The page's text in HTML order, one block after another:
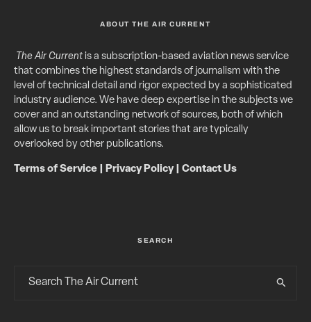
ABOUT THE AIR CURRENT
The Air Currentis a subscription-based aviation news service
that combines the highest standards of journalism with the
level of technical detail and rigor expected by a sophisticated
industry audience. We have deep expertise in the subjects we
cover and an outstanding network of sources, both of which
allow us to break important stories that are typically
overlooked by other publications.
Terms of Service Privacy Policy| Contact Us
SEARCH